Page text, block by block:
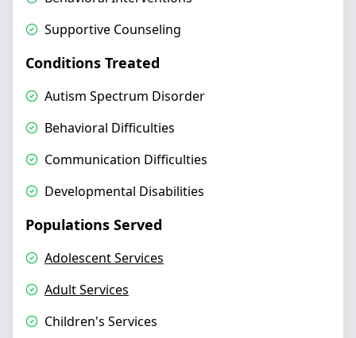
Supportive Counseling
Conditions Treated
Autism Spectrum Disorder
Behavioral Difficulties
Communication Difficulties
Developmental Disabilities
Populations Served
Adolescent Services
Adult Services
Children's Services